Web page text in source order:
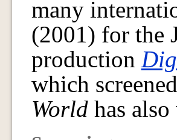
many
(2001) for the
production
which
Worldhas also